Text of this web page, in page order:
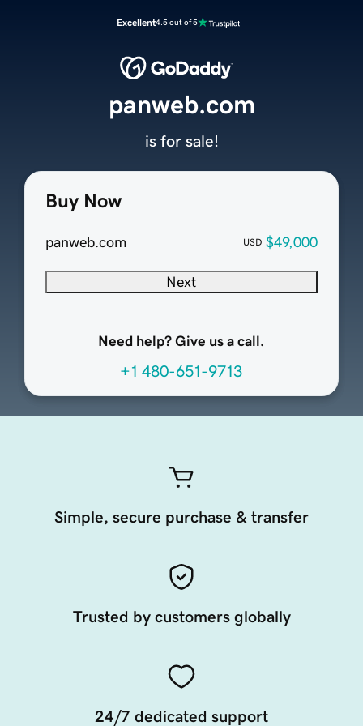
Excellent4.5 out of 5
Buy Now
panweb.com USD $49,000
Next
Need help? Give us a call.
+1 480-651-9713
panweb.com
is for sale!
Simple, secure purchase & transfer
Trusted by customers globally
24/7 dedicated support